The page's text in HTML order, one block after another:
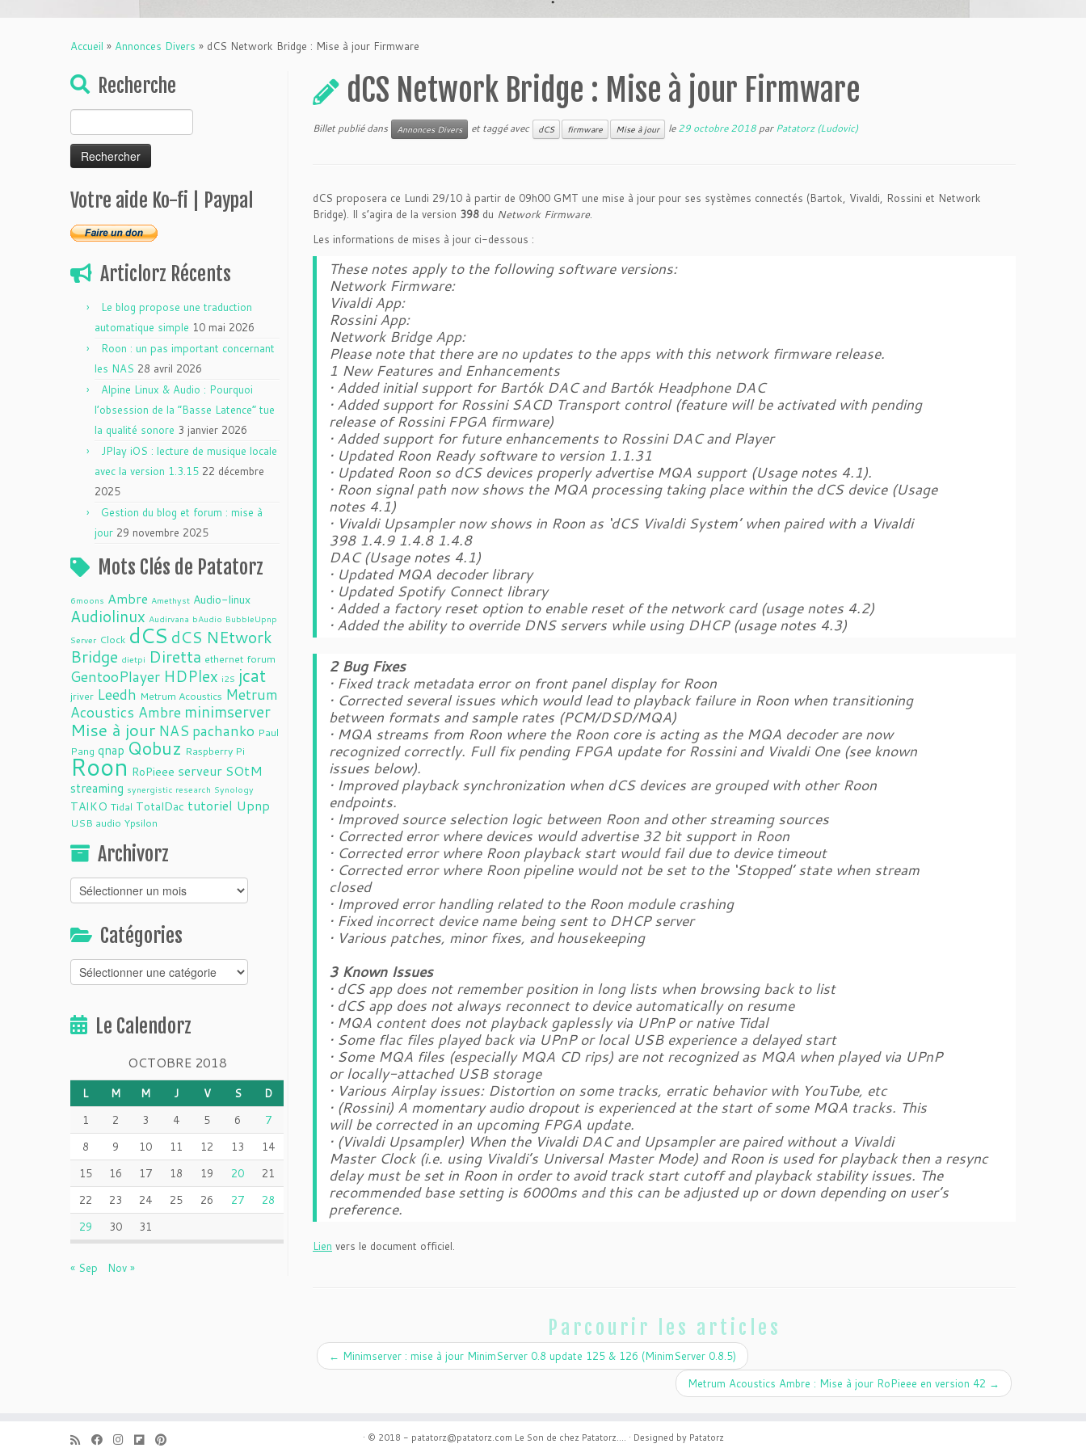
Accueil » Annonces Divers » dCS Network Bridge : Mise à jour Firmware
Recherche
Votre aide Ko-fi | Paypal
Articlorz Récents
Le blog propose une traduction
automatique simple 10 mai 2026
Roon : un pas important concernant
les NAS 28 avril 2026
Alpine Linux & Audio : Pourquoi
l’obsession de la “Basse Latence” tue
la qualité sonore 3 janvier 2026
JPlay iOS : lecture de musique locale
avec la version 1.3.15 22 décembre
2025
Gestion du blog et forum : mise à
jour 29 novembre 2025
Mots Clés de Patatorz
6moons Ambre Amethyst Audio-linux
Audiolinux Audirvana bAudio BubbleUpnp
Server Clock dCS dCS NEtwork
Bridge dietpi Diretta ethernet forum
GentooPlayer HDPlex i2S jcat
jriver Leedh Metrum Acoustics Metrum
Acoustics Ambre minimserver
Mise à jour NAS pachanko Paul
Pang qnap Qobuz Raspberry Pi
Roon RoPieee serveur SOtM
streaming synergistic research Synology
TAIKO Tidal TotalDac tutoriel Upnp
USB audio Ypsilon
Archivorz
Archivorz
Catégories
Catégories
Le Calendorz
OCTOBRE 2018
L M M J V S
D
1
2 3 4 5 6
7
8
9 10 11 12 13
14
15
16 17 18 19 20
21
22
23 24 25 26 27
28
29
30 31
« Sep Nov »
dCS Network Bridge : Mise à jour Firmware
Billet publié dans Annonces Divers et taggé avec dCS firmware Mise à jour le29 octobre 2018 parPatatorz (Ludovic)
dCS proposera ce Lundi 29/10 à partir de 09h00 GMT une mise à jour pour ses systèmes connectés (Bartok, Vivaldi, Rossini et Network
Bridge). Il s’agira de la version 398 du Network Firmware.
Les informations de mises à jour ci-dessous :
These notes apply to the following software versions:
Network Firmware:
Vivaldi App:
Rossini App:
Network Bridge App:
Please note that there are no updates to the apps with this network firmware release.
1 New Features and Enhancements
• Added initial support for Bartók DAC and Bartók Headphone DAC
• Added support for Rossini SACD Transport control (feature will be activated with pending
release of Rossini FPGA firmware)
• Added support for future enhancements to Rossini DAC and Player
• Updated Roon Ready software to version 1.1.31
• Updated Roon so dCS devices properly advertise MQA support (Usage notes 4.1).
• Roon signal path now shows the MQA processing taking place within the dCS device (Usage
notes 4.1)
• Vivaldi Upsampler now shows in Roon as ‘dCS Vivaldi System’ when paired with a Vivaldi
398 1.4.9 1.4.8 1.4.8
DAC (Usage notes 4.1)
• Updated MQA decoder library
• Updated Spotify Connect library
• Added a factory reset option to enable reset of the network card (usage notes 4.2)
• Added the ability to override DNS servers while using DHCP (usage notes 4.3)
2 Bug Fixes
• Fixed track metadata error on front panel display for Roon
• Corrected several issues which would lead to playback failure in Roon when transitioning
between formats and sample rates (PCM/DSD/MQA)
• MQA streams from Roon where the Roon core is acting as the MQA decoder are now
recognized correctly. Full fix pending FPGA update for Rossini and Vivaldi One (see known
issues below).
• Improved playback synchronization when dCS devices are grouped with other Roon
endpoints.
• Improved source selection logic between Roon and other streaming sources
• Corrected error where devices would advertise 32 bit support in Roon
• Corrected error where Roon playback start would fail due to device timeout
• Corrected error where Roon pipeline would not be set to the ‘Stopped’ state when stream
closed
• Improved error handling related to the Roon module crashing
• Fixed incorrect device name being sent to DHCP server
• Various patches, minor fixes, and housekeeping
3 Known Issues
• dCS app does not remember position in long lists when browsing back to list
• dCS app does not always reconnect to device automatically on resume
• MQA content does not playback gaplessly via UPnP or native Tidal
• Some flac files played back via UPnP or local USB experience a delayed start
• Some MQA files (especially MQA CD rips) are not recognized as MQA when played via UPnP
or locally-attached USB storage
• Various Airplay issues: Distortion on some tracks, erratic behavior with YouTube, etc
• (Rossini) A momentary audio dropout is experienced at the start of some MQA tracks. This
will be corrected in an upcoming FPGA update.
• (Vivaldi Upsampler) When the Vivaldi DAC and Upsampler are paired without a Vivaldi
Master Clock (i.e. using Vivaldi’s Universal Master Mode) and Roon is used for playback then a resync
delay must be set in Roon in order to avoid track start cutoff and playback stability issues. The
recommended base setting is 6000ms and this can be adjusted up or down depending on user’s
preference.
Lien vers le document officiel.
Parcourir les articles
← Minimserver : mise à jour MinimServer 0.8 update 125 & 126 (MinimServer 0.8.5)
Metrum Acoustics Ambre : Mise à jour RoPieee en version 42 →
· © 2018 - patatorz@patatorz.com Le Son de chez Patatorz.... · Designed by Patatorz